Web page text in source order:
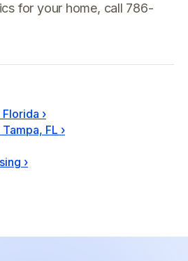
for your home, call 786-
Florida ›
FL ›
›